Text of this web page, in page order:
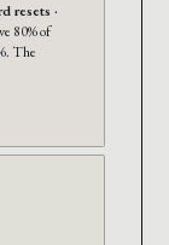
resets ·
80% of
The